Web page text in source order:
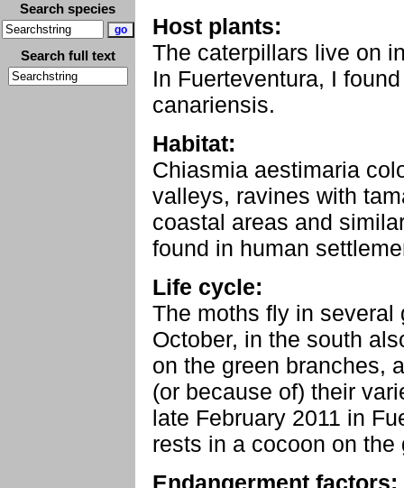
Search species
Search full text
Host plants:
The caterpillars live on
In Fuerteventura, I
canariensis.
Habitat:
Chiasmia aestimaria
valleys, ravines with
coastal areas and
found in human
Life cycle:
The moths fly in several
October, in the south
on the green branches,
(or because of) their
late February 2011 in
rests in a cocoon on the
Endangerment factors: